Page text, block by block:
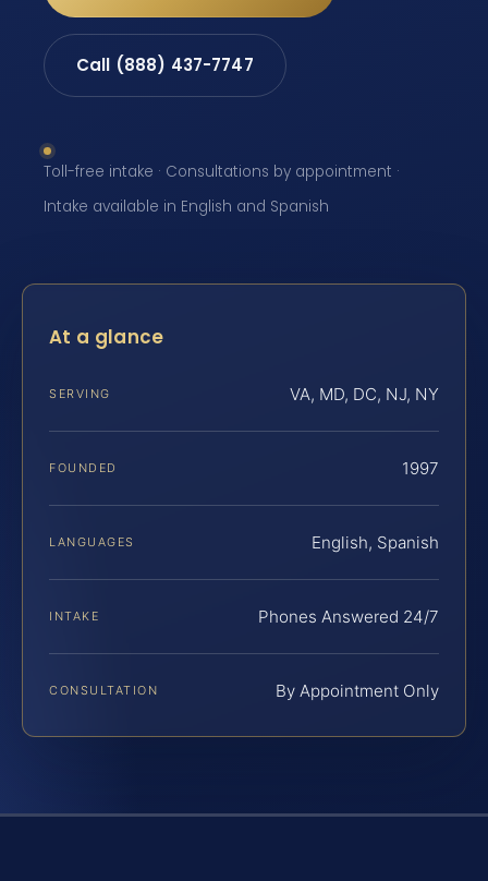
Call (888) 437-7747
Toll-free intake · Consultations by appointment ·
Intake available in English and Spanish
At a glance
SERVING VA, MD, DC, NJ, NY
FOUNDED 1997
LANGUAGES English, Spanish
INTAKE Phones Answered 24/7
CONSULTATION By Appointment Only